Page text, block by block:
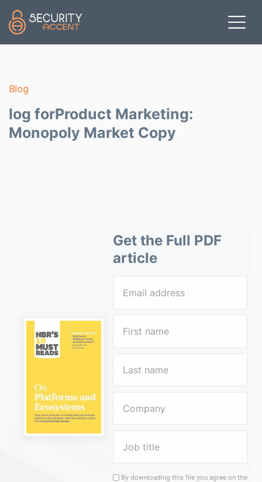
Blog
log forProduct Marketing:
Monopoly Market Copy
Get the Full PDF
article
By downloading this file you agree on the